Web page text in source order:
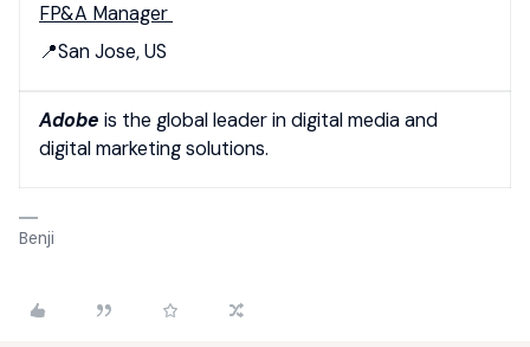
FP&A Manager
📍San Jose, US
Adobe is the global leader in digital media and
digital marketing solutions.
Benji